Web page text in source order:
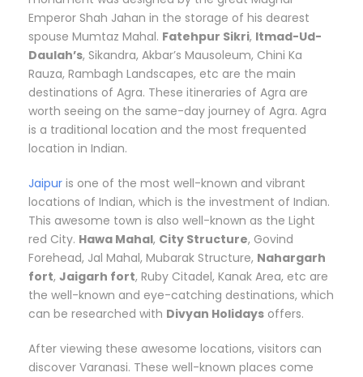
Emperor Shah Jahan in the storage of his dearest
spouse Mumtaz Mahal. Fatehpur Sikri, Itmad-Ud-
Daulah’s, Sikandra, Akbar’s Mausoleum, Chini Ka
Rauza, Rambagh Landscapes, etc are the main
destinations of Agra. These itineraries of Agra are
worth seeing on the same-day journey of Agra. Agra
is a traditional location and the most frequented
location in Indian.
Jaipur is one of the most well-known and vibrant
locations of Indian, which is the investment of Indian.
This awesome town is also well-known as the Light
red City. Hawa Mahal, City Structure, Govind
Forehead, Jal Mahal, Mubarak Structure, Nahargarh
fort, Jaigarh fort, Ruby Citadel, Kanak Area, etc are
the well-known and eye-catching destinations, which
can be researched with Divyan Holidays offers.
After viewing these awesome locations, visitors can
discover Varanasi. These well-known places come